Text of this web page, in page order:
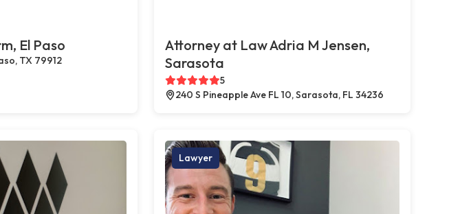
El Paso
TX 79912
Attorney at Law Adria M Jensen,
Sarasota
5
240 S Pineapple Ave FL 10, Sarasota, FL 34236
Lawyer